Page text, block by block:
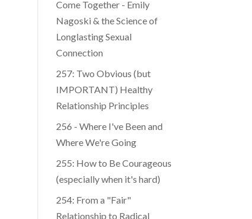
Come Together - Emily
Nagoski & the Science of
Longlasting Sexual
Connection
257: Two Obvious (but
IMPORTANT) Healthy
Relationship Principles
256 - Where I've Been and
Where We're Going
255: How to Be Courageous
(especially when it's hard)
254: From a "Fair"